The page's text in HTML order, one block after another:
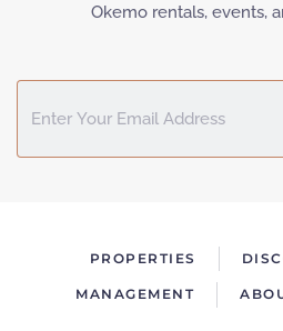
Okemo rentals, events,
PROPERTIES
MANAGEMENT